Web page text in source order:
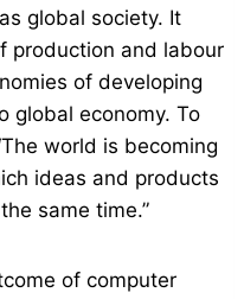
global society. It
production and labour
of developing
global economy. To
world is becoming
ideas and products
same time.”
of computer